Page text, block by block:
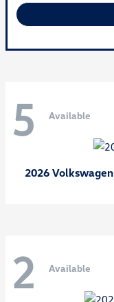
5 Available
2026 Volkswagen
2 Available